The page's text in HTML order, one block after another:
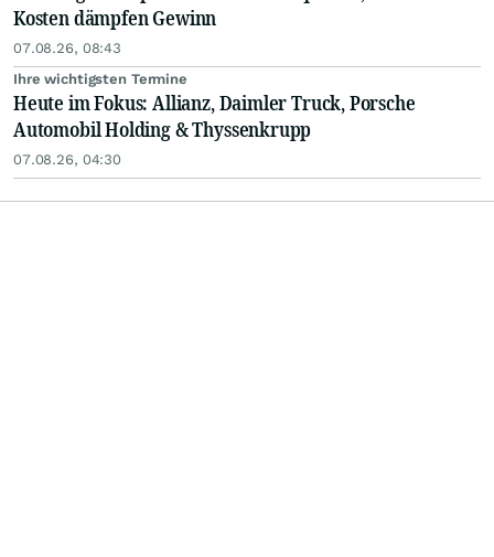
Kosten dämpfen Gewinn
07.08.26, 08:43
Ihre wichtigsten Termine
Heute im Fokus: Allianz, Daimler Truck, Porsche
Automobil Holding & Thyssenkrupp
07.08.26, 04:30